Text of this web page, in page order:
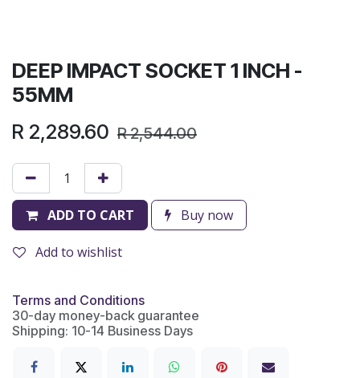
DEEP IMPACT SOCKET 1 INCH -
55MM
R 2,289.60 R2,544.00
ADD TO CART Buy now
Add to wishlist
Terms and Conditions
30-day money-back guarantee
Shipping: 10-14 Business Days